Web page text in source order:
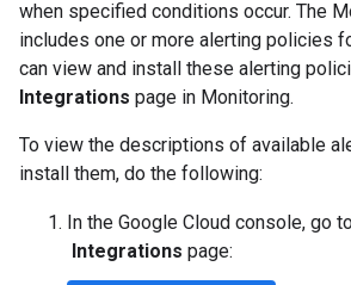
when specified conditions occur. The
includes one or more alerting policies
can view and install these alerting
Integrations page in Monitoring.
To view the descriptions of available
install them, do the following:
In the Google Cloud console, go
Integrations page: